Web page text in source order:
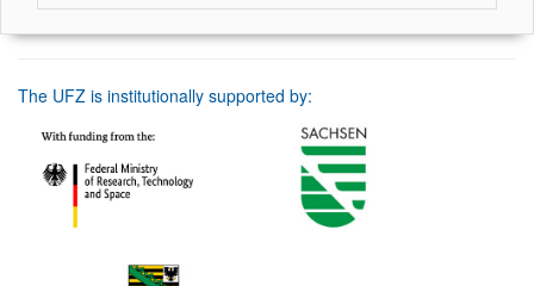
The UFZ is institutionally supported by: